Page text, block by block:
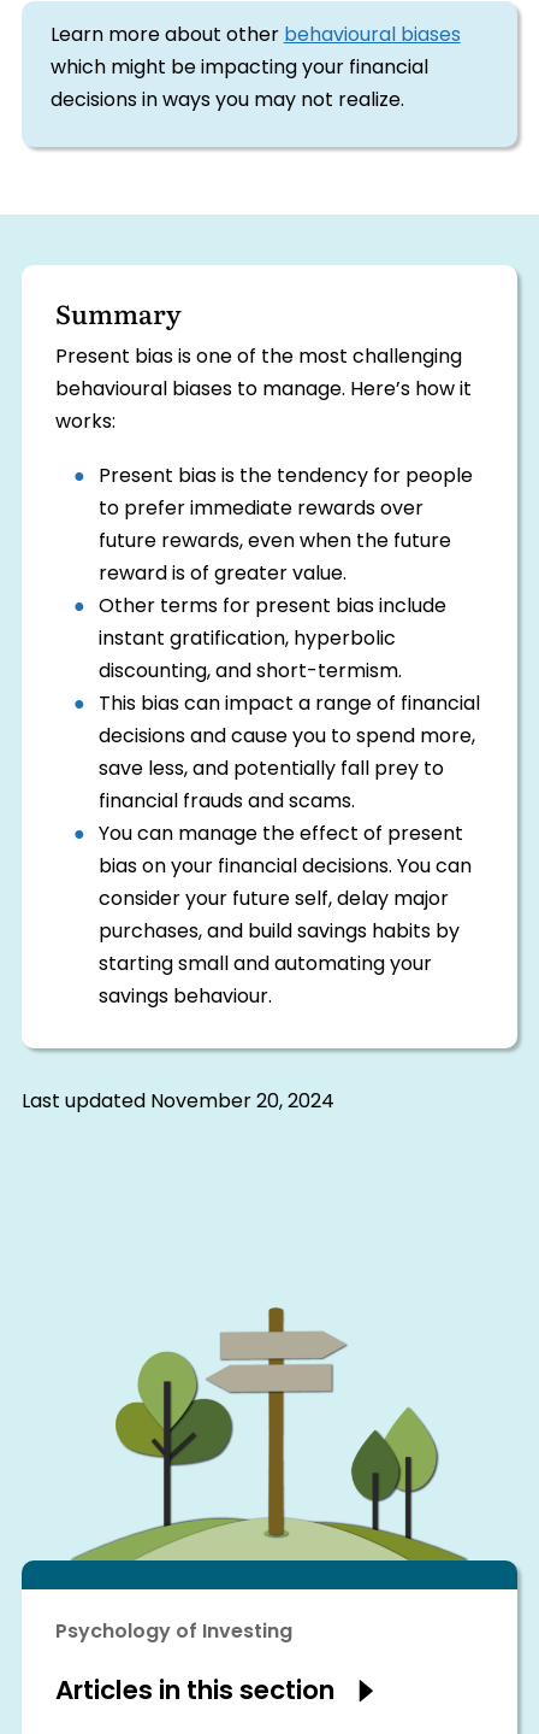
Learn more about otherbehavioural biases
which might be impacting your financial
decisions in ways you may not realize.
Summary
Present bias is one of the most challenging
behavioural biases to manage. Here’s how it
works:
Present bias is the tendency for people
to prefer immediate rewards over
future rewards, even when the future
reward is of greater value.
Other terms for present bias include
instant gratification, hyperbolic
discounting, and short-termism.
This bias can impact a range of financial
decisions and cause you to spend more,
save less, and potentially fall prey to
financial frauds and scams.
You can manage the effect of present
bias on your financial decisions. You can
consider your future self, delay major
purchases, and build savings habits by
starting small and automating your
savings behaviour.
Last updatedNovember 20, 2024
Psychology of Investing
Articles in this section Show
articles